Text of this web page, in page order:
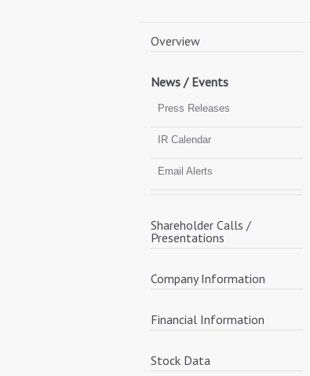
Toggle
Overview
News / Events
Press Releases
IR Calendar
Email Alerts
Shareholder Calls /
Presentations
Company Information
Financial Information
Stock Data